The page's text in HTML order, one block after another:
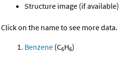
Structure image (if available)
Click on the name to see more data.
Benzene (C6H6)